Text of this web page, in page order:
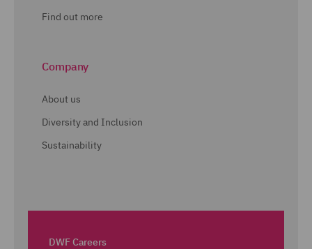
Find out more
Company
About us
Diversity and Inclusion
Sustainability
DWF Careers